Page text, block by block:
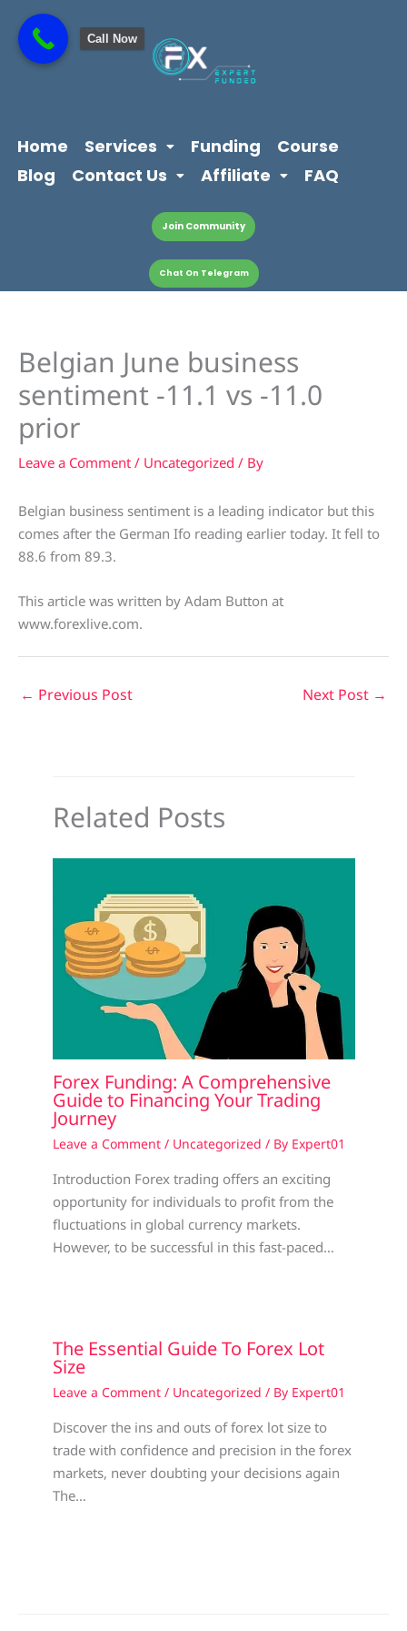
content
content
Home Services Funding
Course
Blog
Contact Us Affiliate FAQ
Join Community
Chat On Telegram
Belgian June business
sentiment -11.1 vs -11.0
prior
Leave a Comment / Uncategorized / By
Belgian business sentiment is a leading indicator but this
comes after the German Ifo reading earlier today. It fell to
88.6 from 89.3.
This article was written by Adam Button at
www.forexlive.com.
← Previous Post Next Post →
Related Posts
Forex Funding: A Comprehensive
Guide to Financing Your Trading
Journey
Leave a Comment / Uncategorized / By Expert01
Introduction Forex trading offers an exciting
opportunity for individuals to profit from the
fluctuations in global currency markets.
However, to be successful in this fast-paced…
The Essential Guide To Forex Lot
Size
Leave a Comment / Uncategorized / By Expert01
Discover the ins and outs of forex lot size to
trade with confidence and precision in the forex
markets, never doubting your decisions again
The…
Call Now